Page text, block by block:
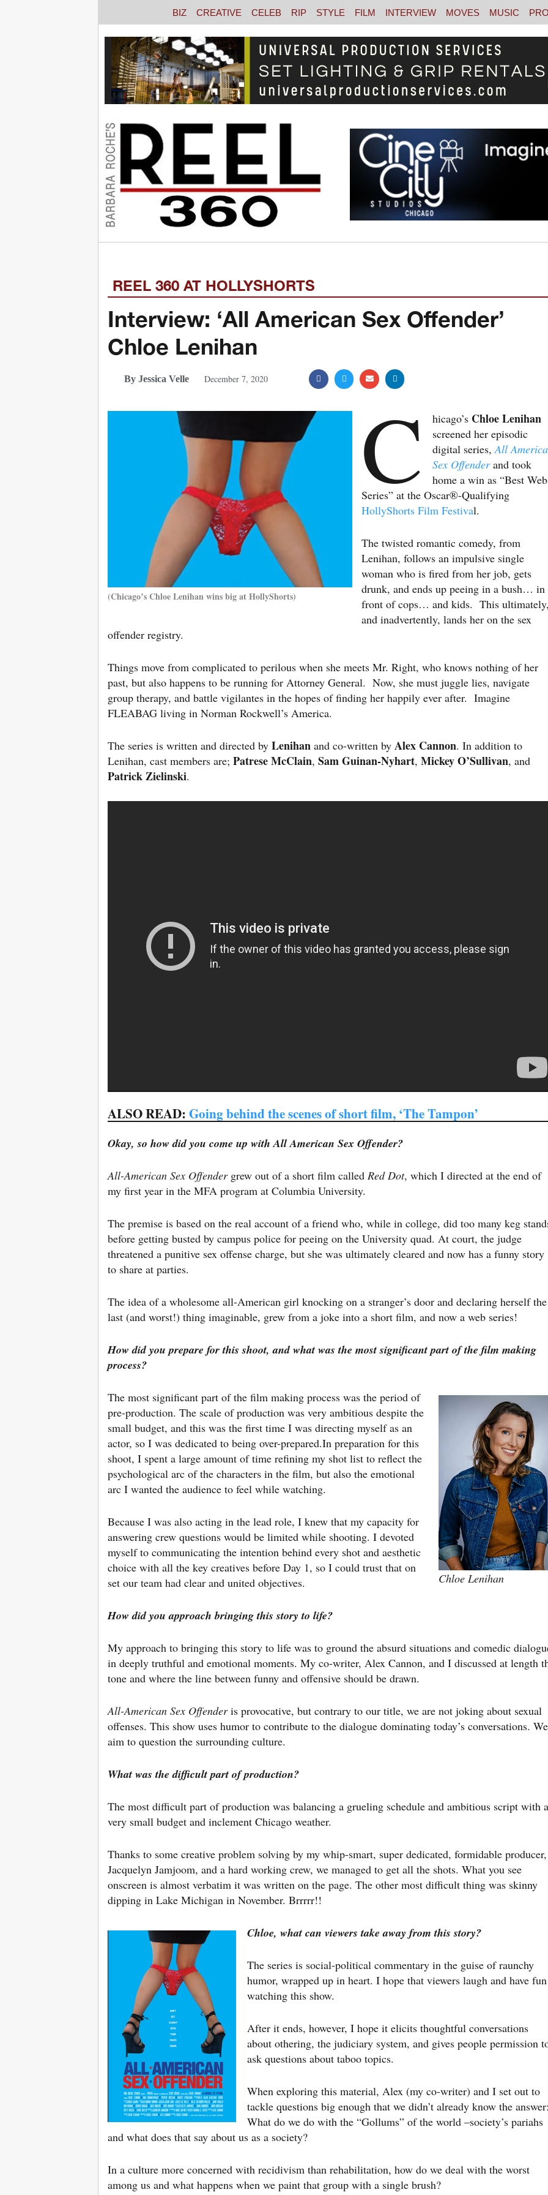
BIZ CREATIVE CELEB RIP STYLE FILM INTERVIEW MOVES MUSIC
REEL 360 AT HOLLYSHORTS
Interview: ‘All American Sex Offender’
Chloe Lenihan
By Jessica Velle December 7, 2020
(Chicago’s Chloe Lenihan wins big at HollyShorts)
C hicago’s Chloe Lenihan
screened her episodic
digital series,All
Sex Offender and took
home a win as “Best Web
Series” at the Oscar®-Qualifying
HollyShorts Film Festival.
The twisted romantic comedy, from
Lenihan, follows an impulsive single
woman who is fired from her job, gets
drunk, and ends up peeing in a bush… in
front of cops… and kids. This
and inadvertently, lands her on the sex
offender registry.
Things move from complicated to perilous when she meets Mr. Right, who knows nothing of her
past, but also happens to be running for Attorney General. Now, she must juggle lies, navigate
group therapy, and battle vigilantes in the hopes of finding her happily ever after. Imagine
FLEABAG living in Norman Rockwell’s America.
The series is written and directed by Lenihan and co-written by Alex Cannon. In addition to
Lenihan, cast members are; Patrese McClain, Sam Guinan-Nyhart, Mickey O’Sullivan, and
Patrick Zielinski.
ALSO READ:Going behind the scenes of short film, ‘The Tampon’
Okay, so how did you come up with All American Sex Offender?
All-American Sex Offendergrew out of a short film called ​ Red Dot​, which I directed at the end of
my first year in the MFA program at Columbia University.
The premise is based on the real account of a friend who, while in college, did too many keg
before getting busted by campus police for peeing on the University quad. At court, the judge
threatened a punitive sex offense charge, but she was ultimately cleared and now has a funny story
to share at parties.
The idea of a wholesome all-American girl knocking on a stranger’s door and declaring herself the
last (and worst!) thing imaginable, grew from a joke into a short film, and now a web series!
How did you prepare for this shoot, and what was the most significant part of the film making
process?
Chloe Lenihan
The most significant part of the film making process was the period of
pre-production. The scale of production was very ambitious despite the
small budget, and this was the first time I was directing myself as an
actor, so I was dedicated to being over-prepared.In preparation for this
shoot, I spent a large amount of time refining my shot list to reflect the
psychological arc of the characters in the film, but also the emotional
arc I wanted the audience to feel while watching.
Because I was also acting in the lead role, I knew that my capacity for
answering crew questions would be limited while shooting. I devoted
myself to communicating the intention behind every shot and aesthetic
choice with all the key creatives before Day 1, so I could trust that on
set our team had clear and united objectives.
How did you approach bringing this story to life?
My approach to bringing this story to life was to ground the absurd situations and comedic
in deeply truthful and emotional moments. My co-writer, Alex Cannon, and I discussed at length
tone and where the line between funny and offensive should be drawn.
All-American Sex Offender​ is provocative, but contrary to our title, we are not joking about sexual
offenses. This show uses humor to contribute to the dialogue dominating today’s conversations. We
aim to question the surrounding culture.
What was the difficult part of production?
The most difficult part of production was balancing a grueling schedule and ambitious script with a
very small budget and inclement Chicago weather.
Thanks to some creative problem solving by my whip-smart, super dedicated, formidable producer,
Jacquelyn Jamjoom, and a hard working crew, we managed to get all the shots. What you see
onscreen is almost verbatim it was written on the page. The other most difficult thing was skinny
dipping in Lake Michigan in November. Brrrrr!!
Chloe, what can viewers take away from this story?
The series is social-political commentary in the guise of raunchy
humor, wrapped up in heart. I hope that viewers laugh and have fun
watching this show.
After it ends, however, I hope it elicits thoughtful conversations
about othering, the judiciary system, and gives people permission
ask questions about taboo topics.
When exploring this material, Alex (my co-writer) and I set out to
tackle questions big enough that we didn’t already know the
What do we do with the “Gollums” of the world –society’s pariahs
and what does that say about us as a society?
In a culture more concerned with recidivism than rehabilitation, how do we deal with the worst
among us and what happens when we paint that group with a single brush?